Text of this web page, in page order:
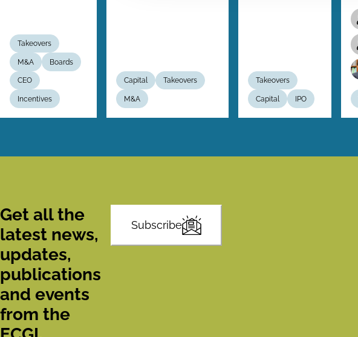
Takeovers
M&A Boards
CEO
Incentives
Capital Takeovers
M&A
Takeovers
Capital IPO
Get all the
latest news,
updates,
publications
and events
from the
Subscribe